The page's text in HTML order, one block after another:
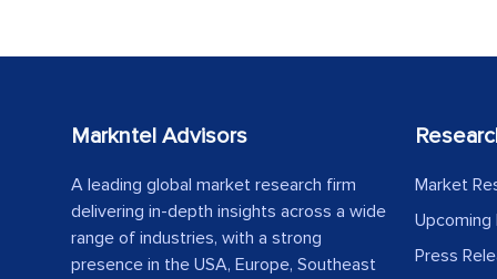
Markntel Advisors
A leading global market research firm
delivering in-depth insights across a wide
range of industries, with a strong
presence in the USA, Europe, Southeast
Market
Upcoming
Press